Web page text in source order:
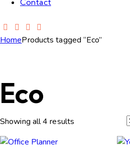
HomeProducts tagged “Eco”
Eco
Showing all 4 results